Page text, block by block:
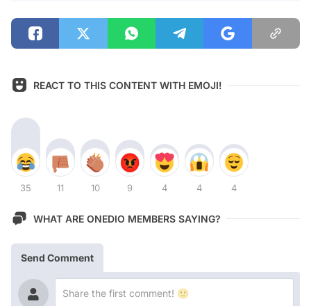
REACT TO THIS CONTENT WITH EMOJI!
35 11 10 9 4 4 4
WHAT ARE ONEDIO MEMBERS SAYING?
Send Comment